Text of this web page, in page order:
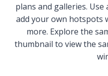
plans and galleries.
add your own hotspots
more. Explore the
thumbnail to view the